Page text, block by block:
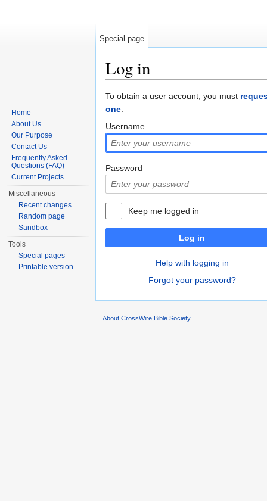
Log in
To obtain a user account, you must
one.
Username
Password
Keep me logged in
Log in
Help with logging in
Forgot your password?
Special page
Home
About Us
Our Purpose
Contact Us
Frequently Asked
Questions (FAQ)
Current Projects
Miscellaneous
Recent changes
Random page
Sandbox
Tools
Special pages
Printable version
About CrossWire Bible Society